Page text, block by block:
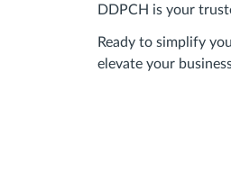
DDPCH is your
Ready to simplify
elevate your